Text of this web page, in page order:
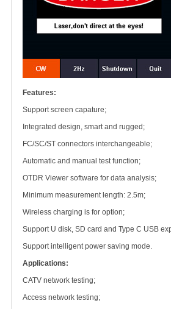
Features:
Support screen capature;
Integrated design, smart and rugged;
FC/SC/ST connectors interchangeable;
Automatic and manual test function;
OTDR Viewer software for data analysis;
Minimum measurement length: 2.5m;
Wireless charging is for option;
Support U disk, SD card and Type C USB
Support intelligent power saving mode.
Applications:
CATV network testing;
Access network testing;